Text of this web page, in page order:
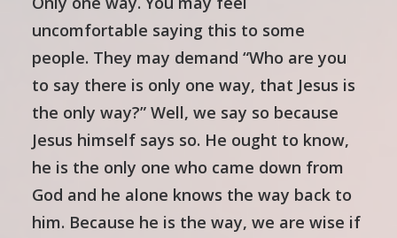
uncomfortable saying this to some
people. They may demand “Who are you
to say there is only one way, that Jesus is
the only way?” Well, we say so because
Jesus himself says so. He ought to know,
he is the only one who came down from
God and he alone knows the way back to
him. Because he is the way, we are wise if